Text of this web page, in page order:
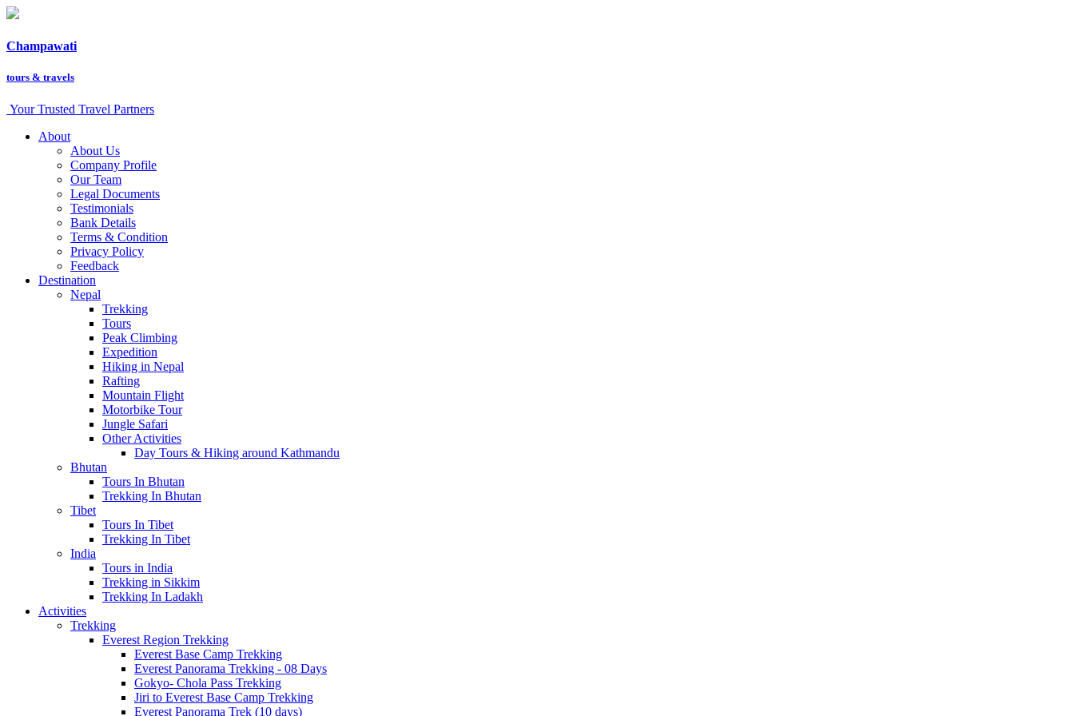
Champawati
tours & travels
Your Trusted Travel Partners
About
About Us
Company Profile
Our Team
Legal Documents
Testimonials
Bank Details
Terms & Condition
Privacy Policy
Feedback
Destination
Nepal
Trekking
Tours
Peak Climbing
Expedition
Hiking in Nepal
Rafting
Mountain Flight
Motorbike Tour
Jungle Safari
Other Activities
Day Tours & Hiking around Kathmandu
Bhutan
Tours In Bhutan
Trekking In Bhutan
Tibet
Tours In Tibet
Trekking In Tibet
India
Tours in India
Trekking in Sikkim
Trekking In Ladakh
Activities
Trekking
Everest Region Trekking
Everest Base Camp Trekking
Everest Panorama Trekking - 08 Days
Gokyo- Chola Pass Trekking
Jiri to Everest Base Camp Trekking
Everest Panorama Trek (10 days)